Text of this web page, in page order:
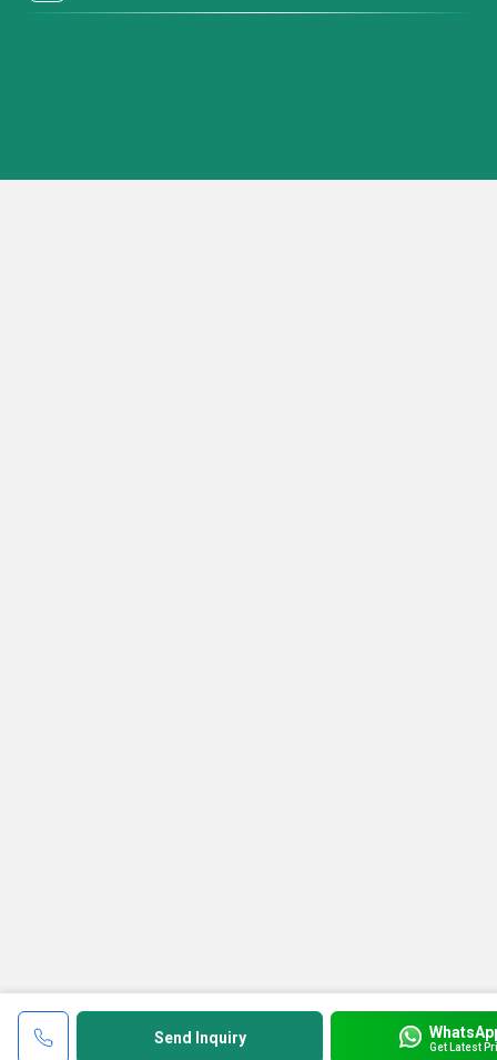
Send Inquiry Get Latest